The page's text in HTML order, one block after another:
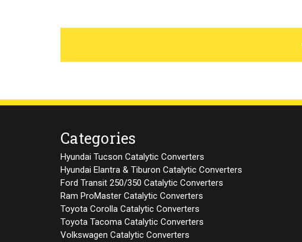
Categories
Hyundai Tucson Catalytic Converters
Hyundai Elantra & Tiburon Catalytic Converters
Ford Transit 250/350 Catalytic Converters
Ram ProMaster Catalytic Converters
Toyota Corolla Catalytic Converters
Toyota Tacoma Catalytic Converters
Volkswagen Catalytic Converters